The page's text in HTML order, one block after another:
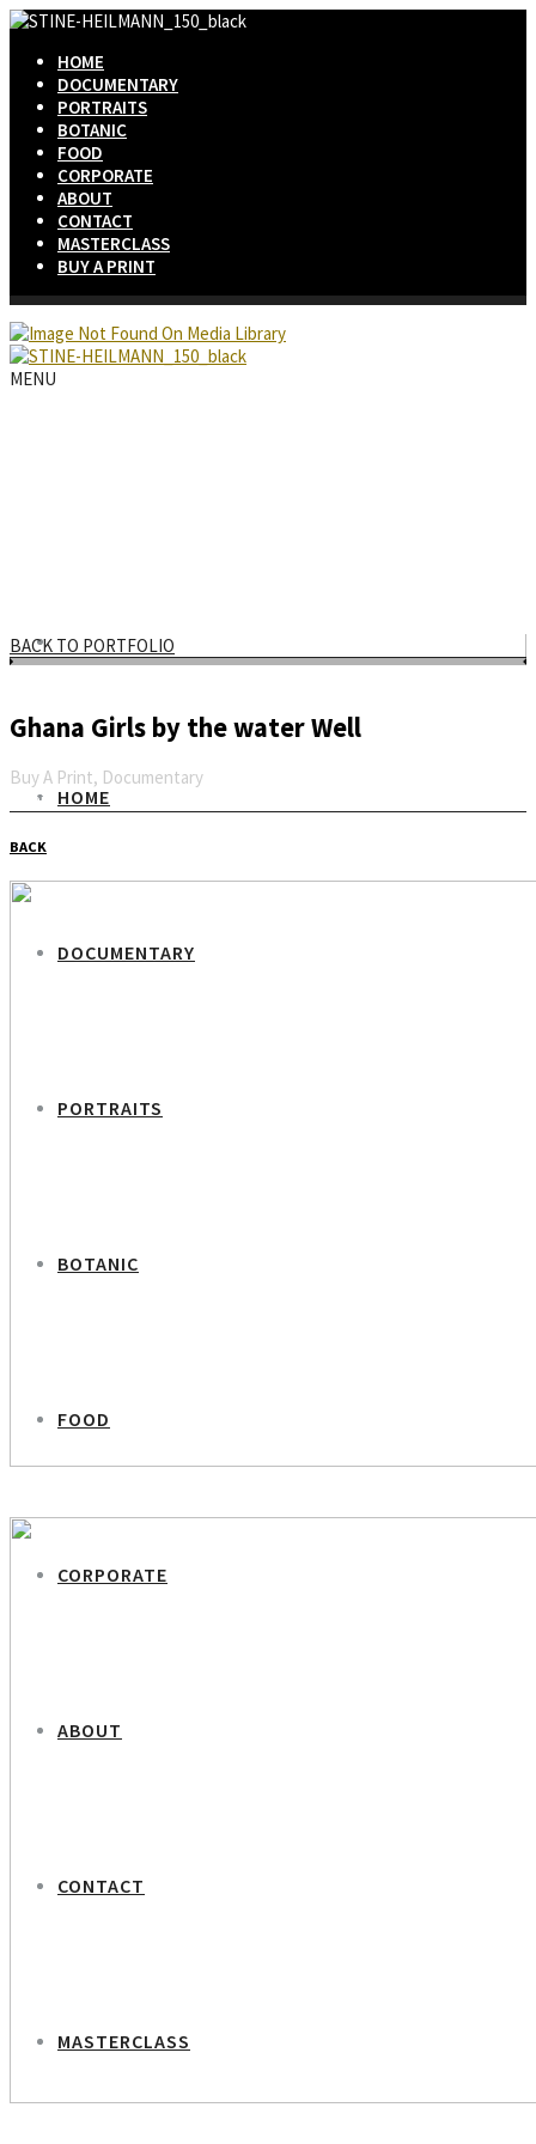
HOME
DOCUMENTARY
PORTRAITS
BOTANIC
FOOD
CORPORATE
ABOUT
CONTACT
MASTERCLASS
BUY A PRINT
HOME
DOCUMENTARY
PORTRAITS
BOTANIC
FOOD
CORPORATE
ABOUT
CONTACT
MASTERCLASS
BACK TO PORTFOLIO
Ghana Girls by the water Well
Buy A Print, Documentary
Email
BACK